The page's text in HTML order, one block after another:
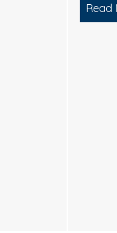
Works
House Washing in